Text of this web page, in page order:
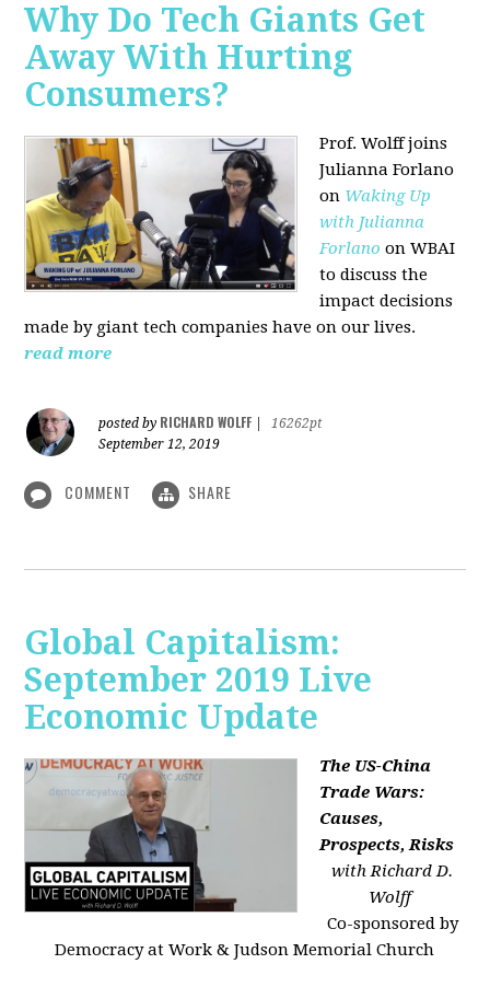
Why Do Tech Giants Get
Away With Hurting
Consumers?
Prof. Wolff joins
Julianna Forlano
on Waking Up
with Julianna
Forlano on WBAI
to discuss the
impact decisions
made by giant tech companies have on our lives.
read more
posted by RICHARD WOLFF
16262pt
September 12, 2019
COMMENT SHARE
Global Capitalism:
September 2019 Live
Economic Update
The US-China
Trade Wars:
Causes,
Prospects, Risks
with Richard D.
Wolff
Co-sponsored by
Democracy at Work & Judson Memorial Church